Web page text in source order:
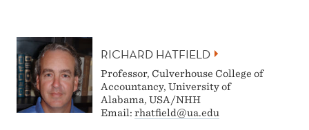
RICHARD HATFIELD
Professor, Culverhouse College of
Accountancy, University of
Alabama, USA/NHH
Email: rhatfield@ua.edu